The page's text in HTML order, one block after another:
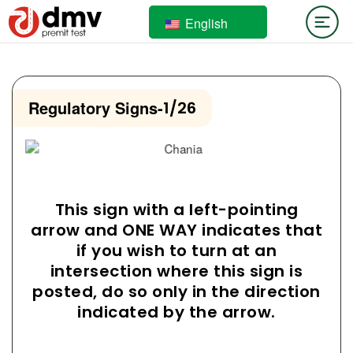
English
Regulatory Signs-1/26
This sign with a left-pointing
arrow and ONE WAY indicates that
if you wish to turn at an
intersection where this sign is
posted, do so only in the direction
indicated by the arrow.